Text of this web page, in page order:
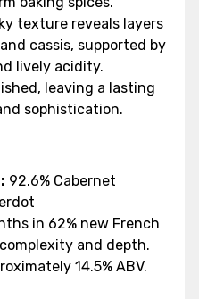
texture reveals layers
cassis, supported by
lively acidity.
leaving a lasting
sophistication.
92.6% Cabernet
in 62% new French
and depth.
14.5% ABV.